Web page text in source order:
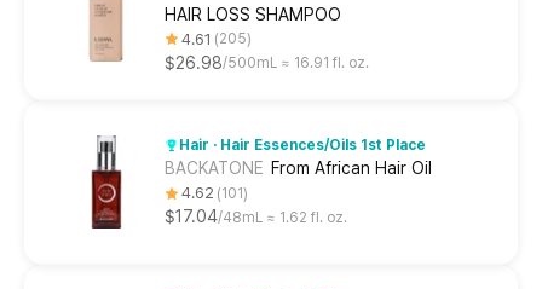
HAIR LOSS SHAMPOO
4.61 205
$26.98 500mL ≈ 16.91 fl. oz.
Hair · Hair Essences/Oils 1st Place
BACKATONE From African Hair Oil
4.62 101
$17.04 48mL ≈ 1.62 fl. oz.